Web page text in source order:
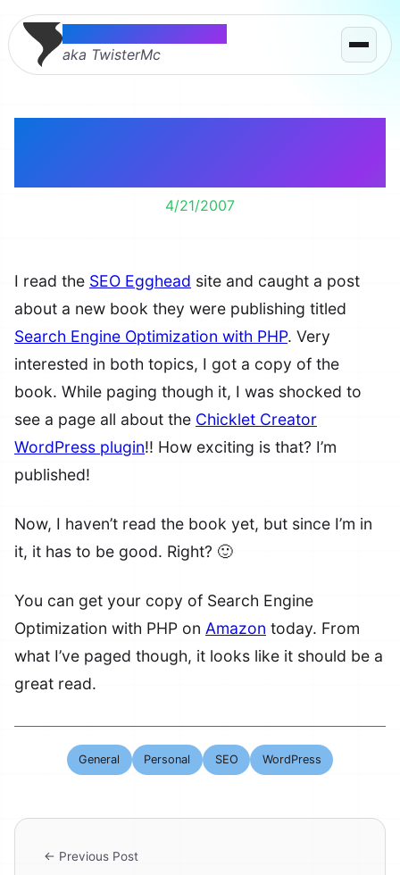
Thomas McMahon
aka TwisterMc
4/21/2007
I read the SEO Egghead site and caught a post
about a new book they were publishing titled
Search Engine Optimization with PHP. Very
interested in both topics, I got a copy of the
book. While paging though it, I was shocked to
see a page all about the Chicklet Creator
WordPress plugin!! How exciting is that? I’m
published!
Now, I haven’t read the book yet, but since I’m in
it, it has to be good. Right? 🙂
You can get your copy of Search Engine
Optimization with PHP on Amazon today. From
what I’ve paged though, it looks like it should be a
great read.
General Personal SEO WordPress
← Previous Post